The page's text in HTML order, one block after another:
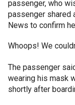
passenger, who
passenger shared
News to confirm
Whoops! We
The passenger
wearing his mask
shortly after